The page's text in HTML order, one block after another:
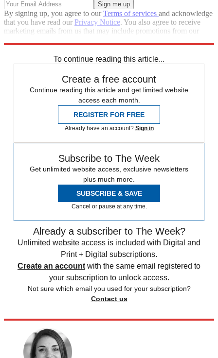
By signing up, you agree to ourTerms of services and acknowledge
that you have read our Privacy Notice. You also agree to receive
marketing emails from us that may include promotions from our
To continue reading this article...
Create a free account
Continue reading this article and get limited website
access each month.
REGISTER FOR FREE
Already have an account? Sign in
Subscribe to The Week
Get unlimited website access, exclusive newsletters
plus much more.
SUBSCRIBE & SAVE
Cancel or pause at any time.
Already a subscriber to The Week?
Unlimited website access is included with Digital and
Print + Digital subscriptions.
Create an account with the same email registered to
your subscription to unlock access.
Not sure which email you used for your subscription?
Contact us